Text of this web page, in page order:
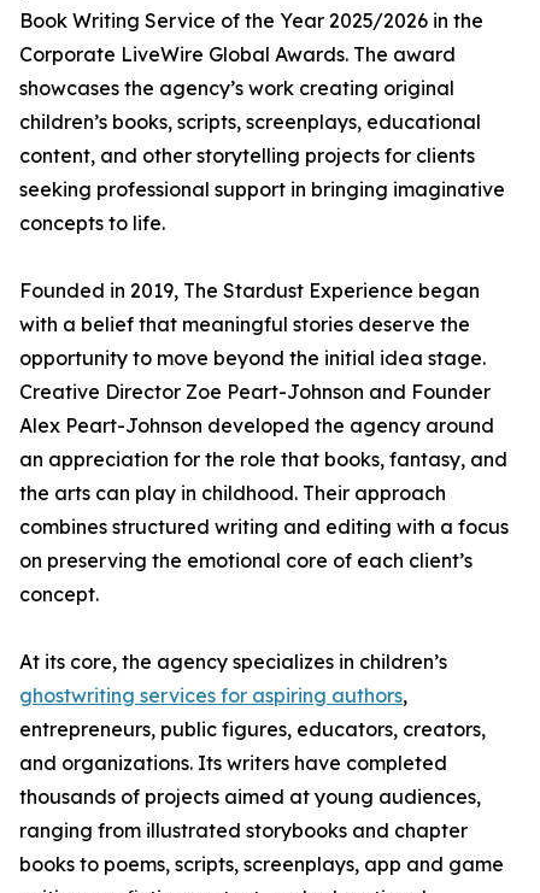
Book Writing Service of the Year 2025/2026 in the
Corporate LiveWire Global Awards. The award
showcases the agency’s work creating original
children’s books, scripts, screenplays, educational
content, and other storytelling projects for clients
seeking professional support in bringing imaginative
concepts to life.
Founded in 2019, The Stardust Experience began
with a belief that meaningful stories deserve the
opportunity to move beyond the initial idea stage.
Creative Director Zoe Peart-Johnson and Founder
Alex Peart-Johnson developed the agency around
an appreciation for the role that books, fantasy, and
the arts can play in childhood. Their approach
combines structured writing and editing with a focus
on preserving the emotional core of each client’s
concept.
At its core, the agency specializes in children’s
ghostwriting services for aspiring authors,
entrepreneurs, public figures, educators, creators,
and organizations. Its writers have completed
thousands of projects aimed at young audiences,
ranging from illustrated storybooks and chapter
books to poems, scripts, screenplays, app and game